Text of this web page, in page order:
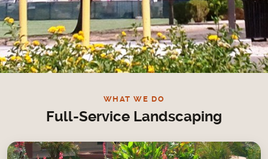
WHAT WE DO
Full-Service Landscaping